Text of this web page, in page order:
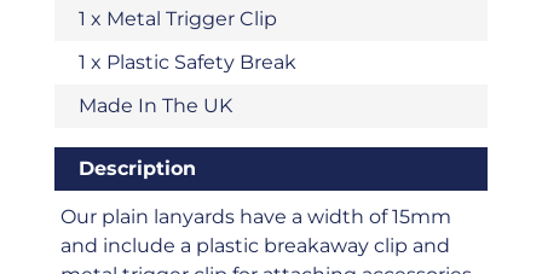
1 x Metal Trigger Clip
1 x Plastic Safety Break
Made In The UK
Description
Our plain lanyards have a width of 15mm
and include a plastic breakaway clip and